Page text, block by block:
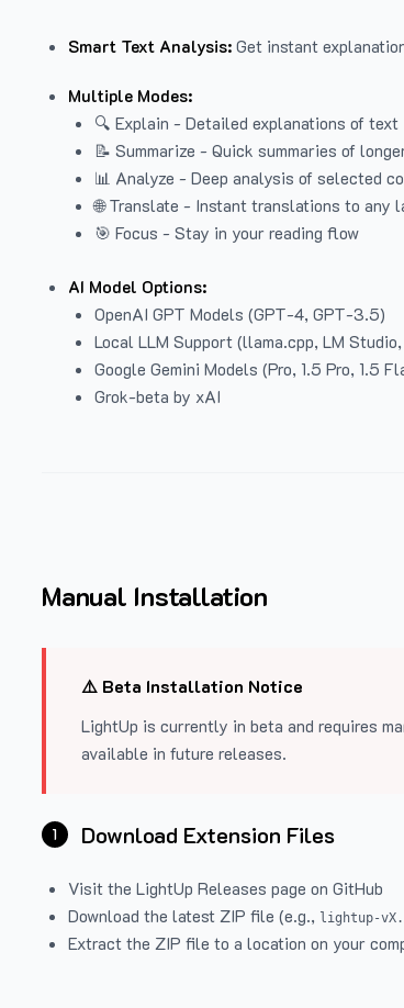
Smart Text Analysis: Get instant
Multiple Modes:
🔍 Explain - Detailed explanations of text
📝 Summarize - Quick summaries of
📊 Analyze - Deep analysis of selected
🌐 Translate - Instant translations to any
🎯 Focus - Stay in your reading flow
AI Model Options:
OpenAI GPT Models (GPT-4, GPT-3.5)
Local LLM Support (llama.cpp, LM
Google Gemini Models (Pro, 1.5 Pro, 1.5
Grok-beta by xAI
Manual Installation
⚠️ Beta Installation Notice
LightUp is currently in beta and requires
available in future releases.
1 Download Extension Files
Visit the LightUp Releases page on GitHub
Download the latest ZIP file (e.g., lightup-
Extract the ZIP file to a location on your